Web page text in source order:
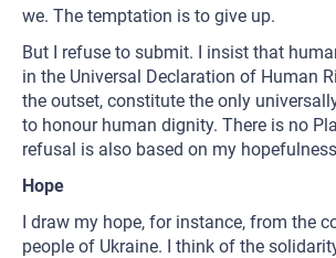
we. The temptation is to give up.
But I refuse to submit. I insist that
in the Universal Declaration of Human
the outset, constitute the only
to honour human dignity. There is no
refusal is also based on my
Hope
I draw my hope, for instance, from the
people of Ukraine. I think of the